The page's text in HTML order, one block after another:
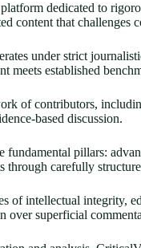
dedicated to
content that
under strict
meets established
of contributors,
based discussion.
fundamental pillars:
carefully
of intellectual integrity,
over superficial